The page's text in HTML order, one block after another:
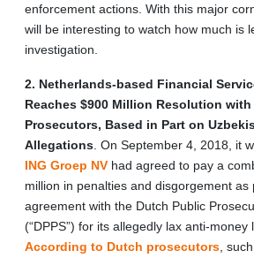
enforcement actions. With this major
will be interesting to watch how much is
investigation.
2. Netherlands-based Financial
Reaches $900 Million Resolution with
Prosecutors, Based in Part on
Allegations . On September 4, 2018, it
ING Groep NV had agreed to pay a
million in penalties and disgorgement
agreement with the Dutch Public
(“DPPS”) for its allegedly lax anti-money
According to Dutch prosecutors ,